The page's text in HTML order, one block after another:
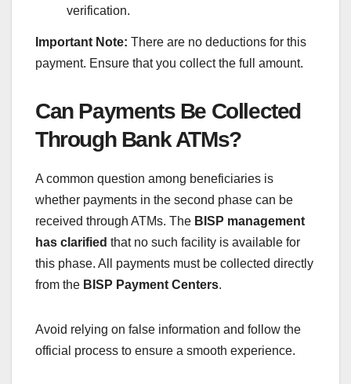
verification.
Important Note: There are no deductions for this
payment. Ensure that you collect the full amount.
Can Payments Be Collected
Through Bank ATMs?
A common question among beneficiaries is
whether payments in the second phase can be
received through ATMs. The BISP management
has clarified that no such facility is available for
this phase. All payments must be collected directly
from the BISP Payment Centers.
Avoid relying on false information and follow the
official process to ensure a smooth experience.